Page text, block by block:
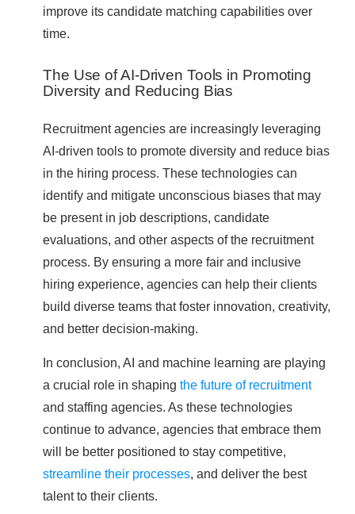
improve its candidate matching capabilities over
time.
The Use of AI-Driven Tools in Promoting
Diversity and Reducing Bias
Recruitment agencies are increasingly leveraging
AI-driven tools to promote diversity and reduce bias
in the hiring process. These technologies can
identify and mitigate unconscious biases that may
be present in job descriptions, candidate
evaluations, and other aspects of the recruitment
process. By ensuring a more fair and inclusive
hiring experience, agencies can help their clients
build diverse teams that foster innovation, creativity,
and better decision-making.
In conclusion, AI and machine learning are playing
a crucial role in shaping the future of recruitment
and staffing agencies. As these technologies
continue to advance, agencies that embrace them
will be better positioned to stay competitive,
streamline their processes, and deliver the best
talent to their clients.